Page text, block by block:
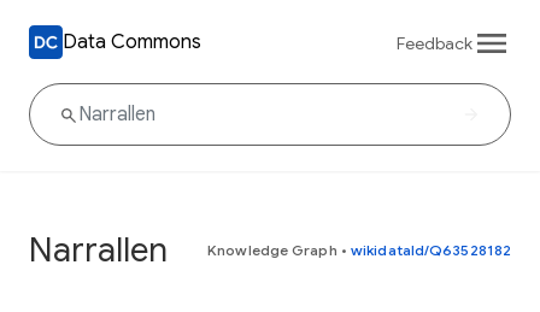
Data Commons Feedback
Narrallen Knowledge Graph • wikidataId/Q63528182